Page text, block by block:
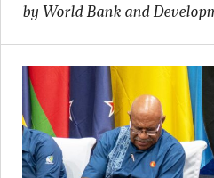
by World Bank and